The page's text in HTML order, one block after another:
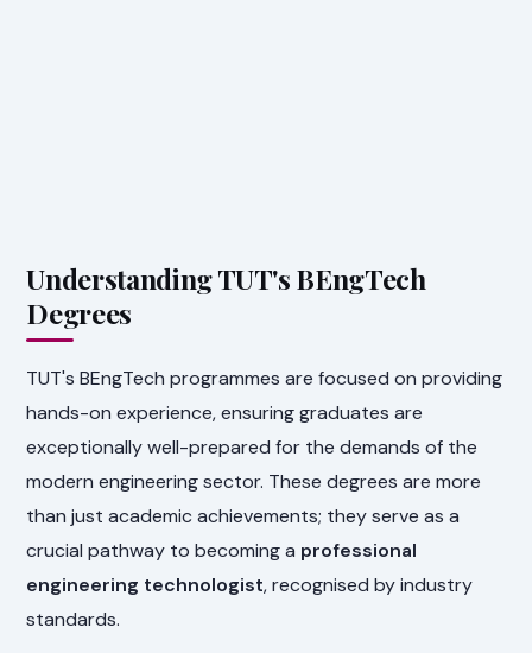
Understanding TUT's BEngTech
Degrees
TUT's BEngTech programmes are focused on providing
hands-on experience, ensuring graduates are
exceptionally well-prepared for the demands of the
modern engineering sector. These degrees are more
than just academic achievements; they serve as a
crucial pathway to becoming a professional
engineering technologist, recognised by industry
standards.